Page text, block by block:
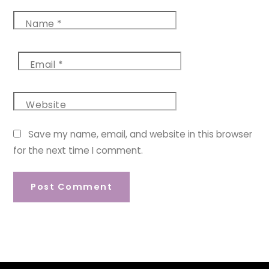
Name *
Email *
Website
Save my name, email, and website in this browser
for the next time I comment.